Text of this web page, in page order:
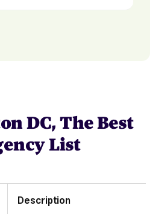
DC, The Best
List
Description